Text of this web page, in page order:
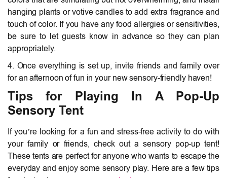
hanging plants or votive candles to add extra fragrance and
touch of color. If you have any food allergies or sensitivities,
be sure to let guests know in advance so they can plan
appropriately.
4. Once everything is set up, invite friends and family over
for an afternoon of fun in your new sensory-friendly haven!
Tips for Playing In A Pop-Up
Sensory Tent
If you’re looking for a fun and stress-free activity to do with
your family or friends, check out a sensory pop-up tent!
These tents are perfect for anyone who wants to escape the
everyday and enjoy some sensory play. Here are a few tips